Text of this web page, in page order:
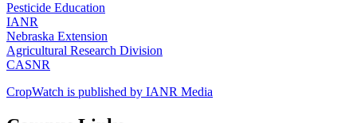
Pesticide Education
IANR
Nebraska Extension
Agricultural Research Division
CASNR
CropWatch is published by IANR Media